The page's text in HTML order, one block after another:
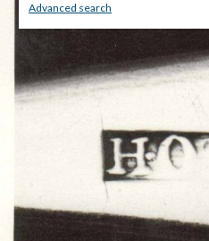
Advanced search